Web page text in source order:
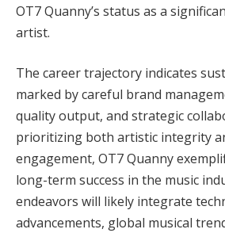
OT7 Quanny’s status as a
artist.
The career trajectory indicates
marked by careful brand
quality output, and strategic
prioritizing both artistic integrity
engagement, OT7 Quanny
long-term success in the music
endeavors will likely integrate
advancements, global musical